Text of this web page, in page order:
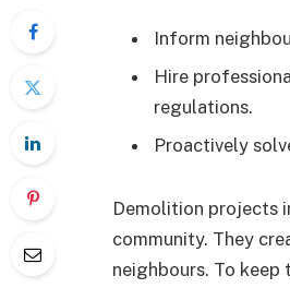
Inform
Hire
regulations.
Proactively
Demolition projects
community. They
neighbours. To